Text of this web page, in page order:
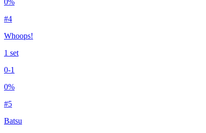
0%
#4
Whoops!
1 set
0-1
0%
#5
Batsu